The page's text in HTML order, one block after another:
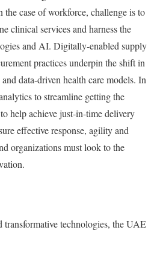
case of workforce, challenge is to
clinical services and harness the
and AI. Digitally-enabled supply
practices underpin the shift in
data-driven health care models. In
to streamline getting the
help achieve just-in-time delivery
effective response, agility and
organizations must look to the
transformative technologies, the UAE